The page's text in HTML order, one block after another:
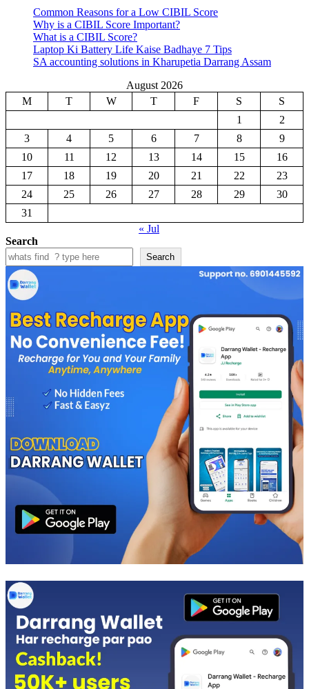
Common Reasons for a Low CIBIL Score
Why is a CIBIL Score Important?
What is a CIBIL Score?
Laptop Ki Battery Life Kaise Badhaye 7 Tips
SA accounting solutions in Kharupetia Darrang Assam
August 2026
M
T W T F S
S
1
2
3
4 5 6 7 8
9
10
11 12 13 14 15
16
17
18 19 20 21 22
23
24
25 26 27 28 29
30
31
« Jul
Search
Search